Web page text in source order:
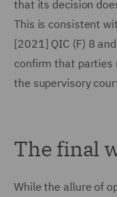
that its decision
This is consistent
[2021] QIC (F) 8
confirm that parties
the supervisory
The final
While the allure of